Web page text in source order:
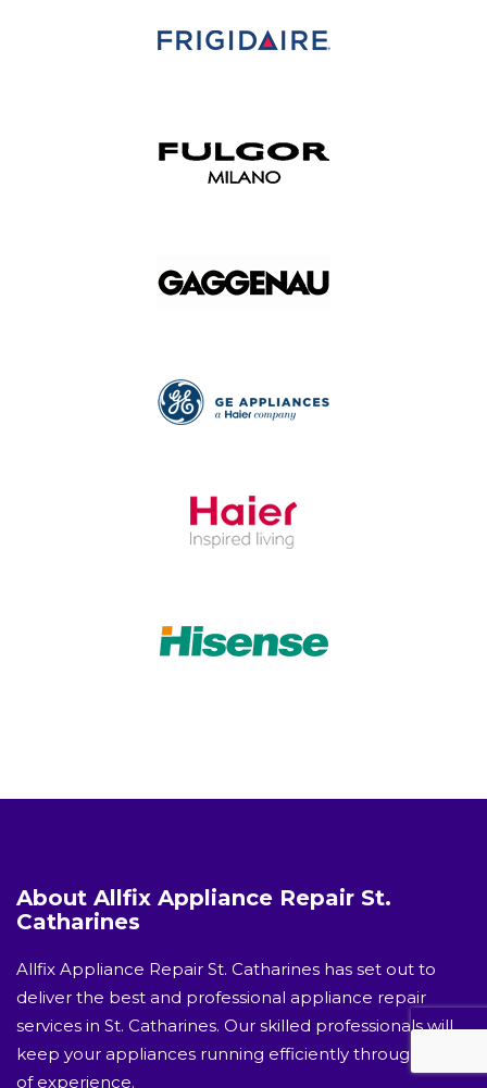
About Allfix Appliance Repair St.
Catharines
Allfix Appliance Repair St. Catharines has set out to
deliver the best and professional appliance repair
services in St. Catharines. Our skilled professionals will
keep your appliances running efficiently through years
of experience.